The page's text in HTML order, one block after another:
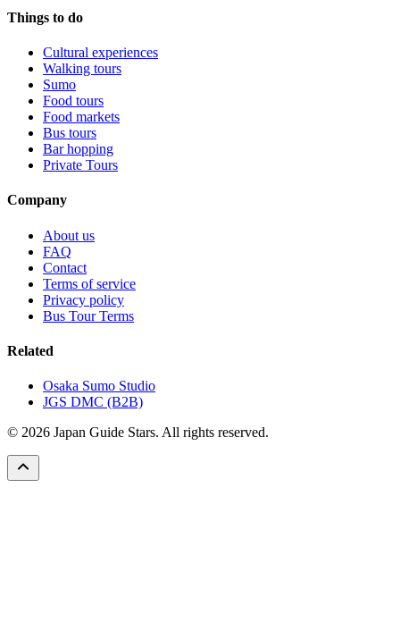
Things to do
Cultural experiences
Walking tours
Sumo
Food tours
Food markets
Bus tours
Bar hopping
Private Tours
Company
About us
FAQ
Contact
Terms of service
Privacy policy
Bus Tour Terms
Related
Osaka Sumo Studio
JGS DMC (B2B)
© 2026 Japan Guide Stars. All rights reserved.